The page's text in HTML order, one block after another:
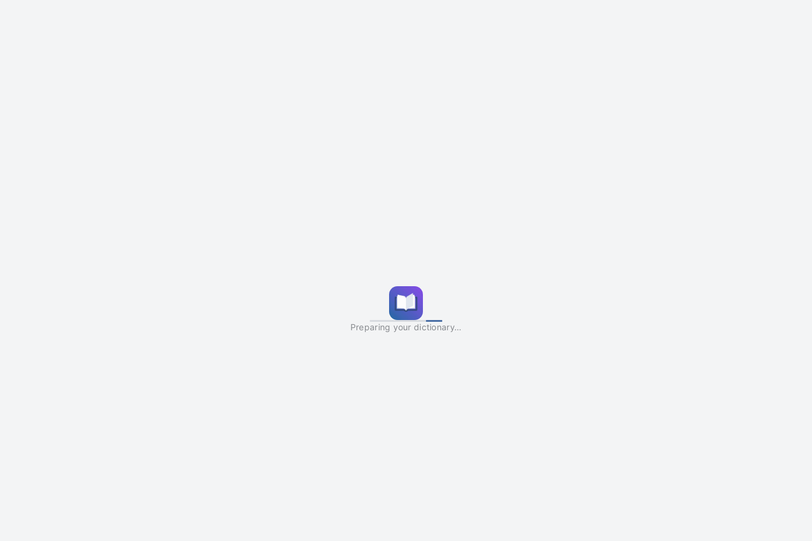
Preparing your dictionary…